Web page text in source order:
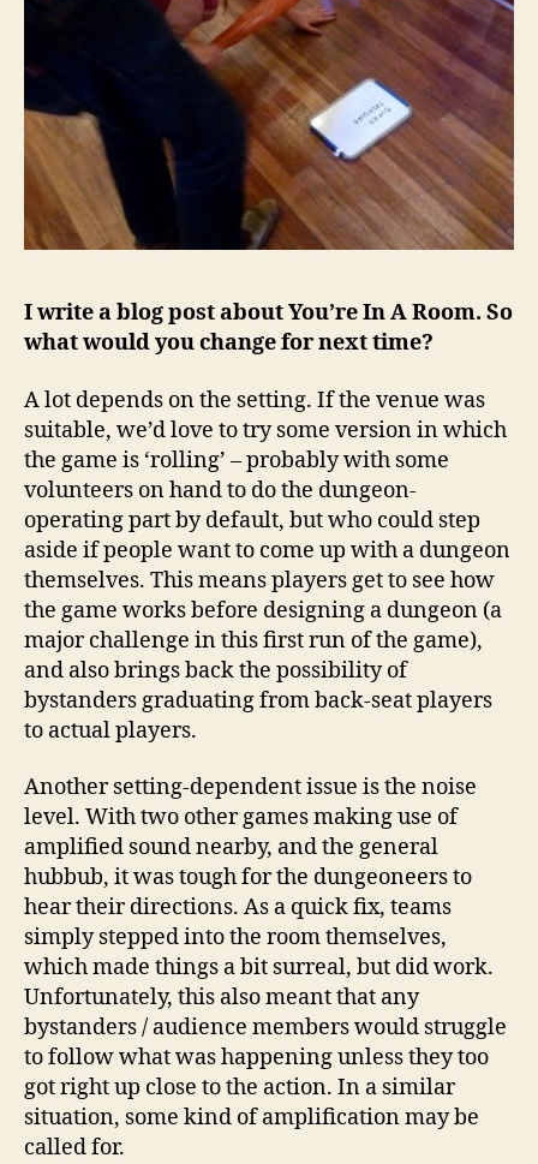
I write a blog post about You’re In A Room. So
what would you change for next time?
A lot depends on the setting. If the venue was
suitable, we’d love to try some version in which
the game is ‘rolling’ – probably with some
volunteers on hand to do the dungeon-
operating part by default, but who could step
aside if people want to come up with a dungeon
themselves. This means players get to see how
the game works before designing a dungeon (a
major challenge in this first run of the game),
and also brings back the possibility of
bystanders graduating from back-seat players
to actual players.
Another setting-dependent issue is the noise
level. With two other games making use of
amplified sound nearby, and the general
hubbub, it was tough for the dungeoneers to
hear their directions. As a quick fix, teams
simply stepped into the room themselves,
which made things a bit surreal, but did work.
Unfortunately, this also meant that any
bystanders / audience members would struggle
to follow what was happening unless they too
got right up close to the action. In a similar
situation, some kind of amplification may be
called for.